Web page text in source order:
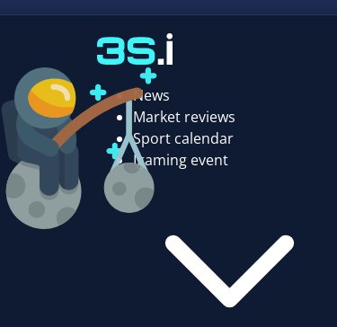
News
Market reviews
Sport calendar
Igaming event